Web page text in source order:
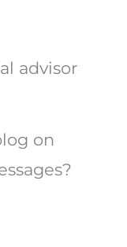
advisor
on